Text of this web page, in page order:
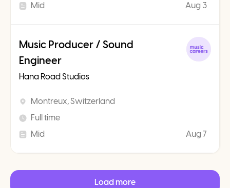
Mid
Aug 3
Music Producer / Sound
Engineer
Hana Road Studios
Montreux, Switzerland
Full time
Mid
Aug 7
Load more